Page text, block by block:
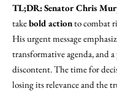
TL;DR:Senator Chris
takebold actionto combat
His urgent message
transformative agenda, and
discontent. The time for
losing its relevance and the